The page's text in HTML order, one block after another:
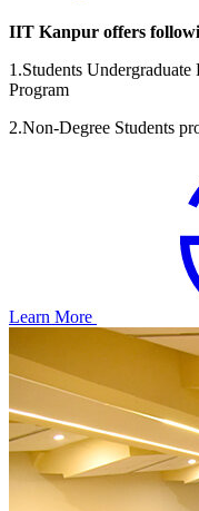
IIT Kanpur offers
1.Students
Program
2.Non-Degree Students
Learn More